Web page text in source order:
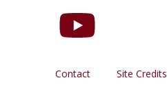
Contact Site Credits